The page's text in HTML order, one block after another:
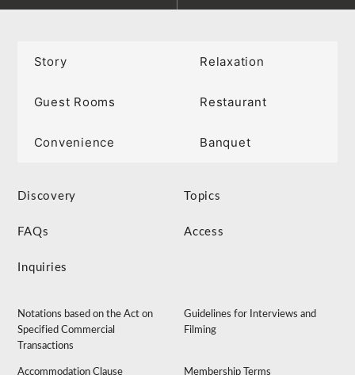
Story Relaxation
Guest Rooms Restaurant
Convenience Banquet
Discovery Topics
FAQs Access
Inquiries
Notations based on the Act on
Specified Commercial
Transactions
Guidelines for Interviews and
Filming
Accommodation Clause Membership Terms